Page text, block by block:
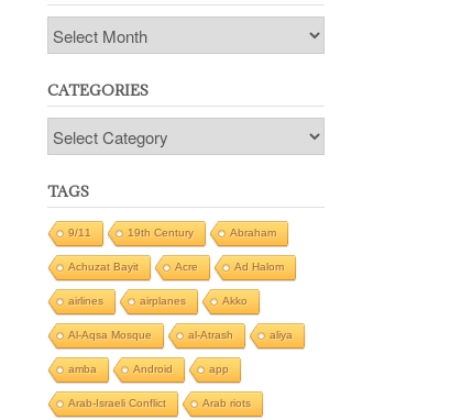
Archives
CATEGORIES
Categories
TAGS
9/11 19th Century Abraham
Achuzat Bayit Acre Ad Halom
airlines airplanes Akko
Al-Aqsa Mosque al-Atrash aliya
amba Android app
Arab-Israeli Conflict Arab riots